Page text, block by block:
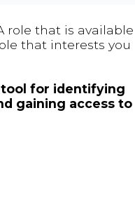
role that is available
that interests you
tool for identifying
gaining access to